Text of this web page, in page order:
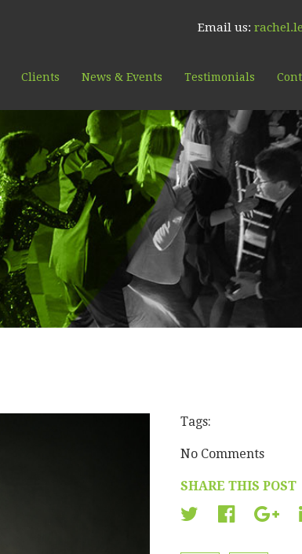
Email us:
Clients News & Events Testimonials
Tags:
No Comments
SHARE THIS POST